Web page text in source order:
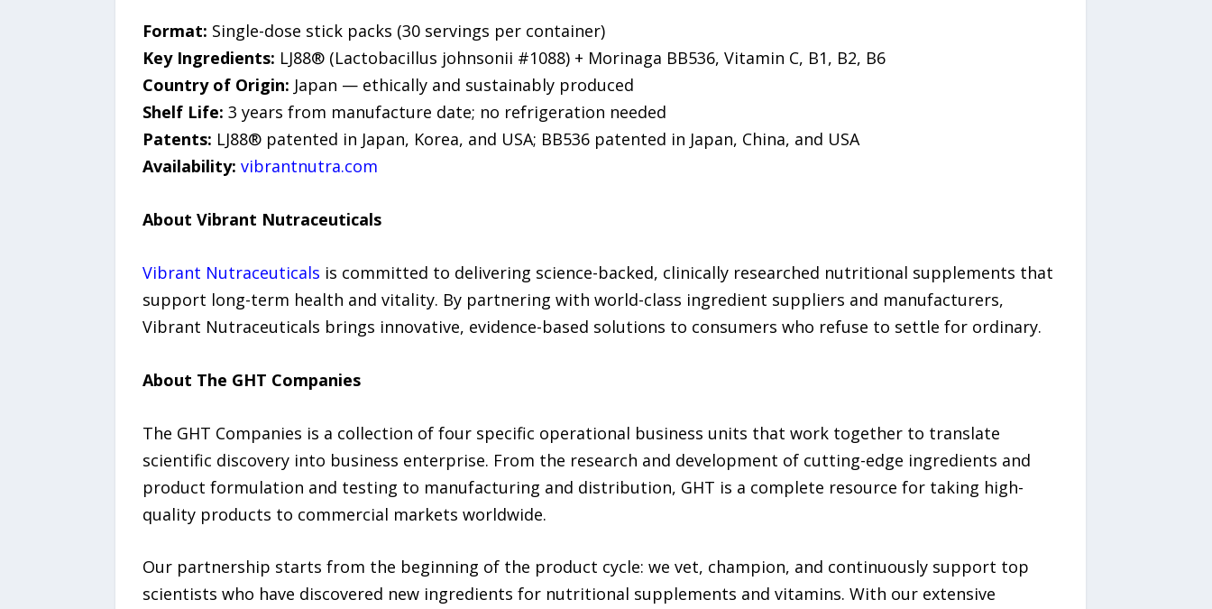
Format: Single-dose stick packs (30 servings per container)
Key Ingredients: LJ88® (Lactobacillus johnsonii #1088) + Morinaga BB536, Vitamin C, B1, B2, B6
Country of Origin: Japan — ethically and sustainably produced
Shelf Life: 3 years from manufacture date; no refrigeration needed
Patents: LJ88® patented in Japan, Korea, and USA; BB536 patented in Japan, China, and USA
Availability: vibrantnutra.com
About Vibrant Nutraceuticals
Vibrant Nutraceuticals is committed to delivering science-backed, clinically researched nutritional supplements that
support long-term health and vitality. By partnering with world-class ingredient suppliers and manufacturers,
Vibrant Nutraceuticals brings innovative, evidence-based solutions to consumers who refuse to settle for ordinary.
About The GHT Companies
The GHT Companies is a collection of four specific operational business units that work together to translate
scientific discovery into business enterprise. From the research and development of cutting-edge ingredients and
product formulation and testing to manufacturing and distribution, GHT is a complete resource for taking high-
quality products to commercial markets worldwide.
Our partnership starts from the beginning of the product cycle: we vet, champion, and continuously support top
scientists who have discovered new ingredients for nutritional supplements and vitamins. With our extensive